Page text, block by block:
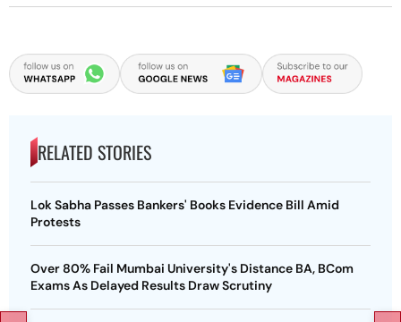
RELATED STORIES
Lok Sabha Passes Bankers' Books Evidence Bill Amid
Protests
Over 80% Fail Mumbai University's Distance BA, BCom
Exams As Delayed Results Draw Scrutiny